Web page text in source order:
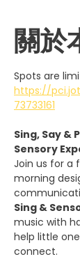
關於
Spots are
https://
73733161
Sing, Say &
Sensory
Join us for a
morning
Sing &
music with
help little
connect.